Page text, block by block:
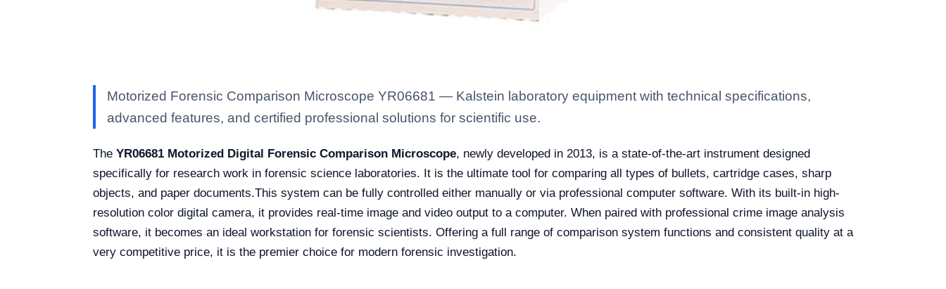
Motorized Forensic Comparison Microscope YR06681 — Kalstein laboratory equipment with technical specifications,
advanced features, and certified professional solutions for scientific use.
The YR06681 Motorized Digital Forensic Comparison Microscope, newly developed in 2013, is a state-of-the-art instrument designed
specifically for research work in forensic science laboratories. It is the ultimate tool for comparing all types of bullets, cartridge cases, sharp
objects, and paper documents.This system can be fully controlled either manually or via professional computer software. With its built-in high-
resolution color digital camera, it provides real-time image and video output to a computer. When paired with professional crime image analysis
software, it becomes an ideal workstation for forensic scientists. Offering a full range of comparison system functions and consistent quality at a
very competitive price, it is the premier choice for modern forensic investigation.